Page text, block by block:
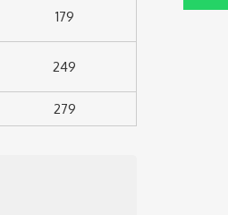
179
249
279